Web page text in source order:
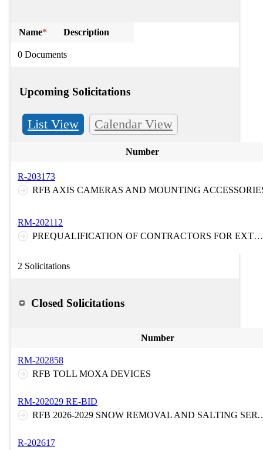
Name* Description
0 Documents
Upcoming Solicitations
List View Calendar View
Number
R-203173
RFB AXIS CAMERAS AND MOUNTING
RM-202112
PREQUALIFICATION OF CONTRACTORS FOR EXTRA HEAVY DUTY TOWING AND RECOVERY SERVICES ON THE NEW JERSEY TURNPIKE AND ON THE GARDEN STATE PARKWAY
2 Solicitations
Closed Solicitations
Number
RM-202858
RFB TOLL MOXA DEVICES
RM-202029 RE-BID
RFB 2026-2029 SNOW REMOVAL AND SALTING SERVICES AT
R-202617